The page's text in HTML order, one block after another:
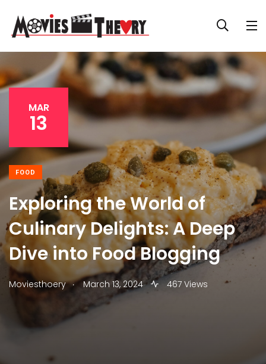
MAR
13
FOOD
Exploring the World of
Culinary Delights: A Deep
Dive into Food Blogging
Moviesthoery . March 13, 2024 467 Views